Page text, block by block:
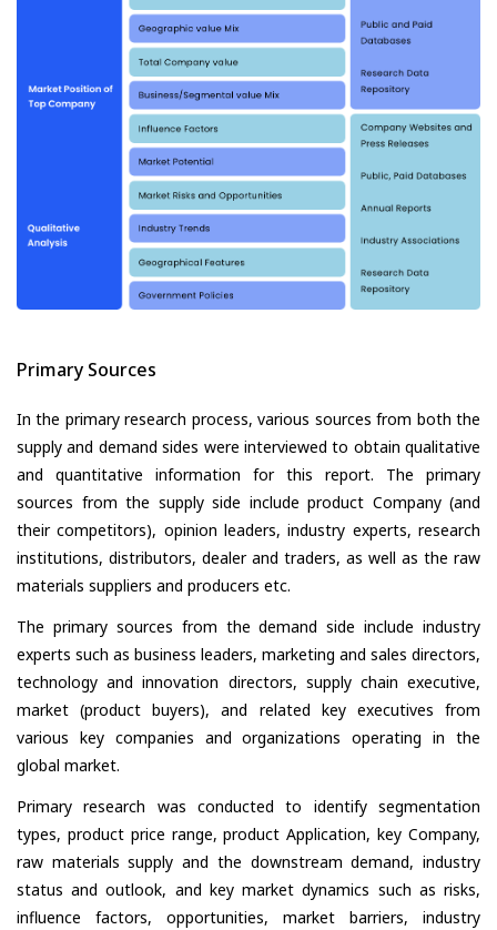
Primary Sources
In the primary research process, various sources from both the
supply and demand sides were interviewed to obtain qualitative
and quantitative information for this report. The primary
sources from the supply side include product Company (and
their competitors), opinion leaders, industry experts, research
institutions, distributors, dealer and traders, as well as the raw
materials suppliers and producers etc.
The primary sources from the demand side include industry
experts such as business leaders, marketing and sales directors,
technology and innovation directors, supply chain executive,
market (product buyers), and related key executives from
various key companies and organizations operating in the
global market.
Primary research was conducted to identify segmentation
types, product price range, product Application, key Company,
raw materials supply and the downstream demand, industry
status and outlook, and key market dynamics such as risks,
influence factors, opportunities, market barriers, industry